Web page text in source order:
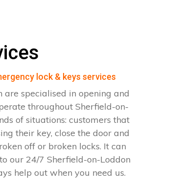
lock & keys services
specialised in opening and
throughout Sherfield-on-
of situations: customers that
their key, close the door and
off or broken locks. It can
our 24/7 Sherfield-on-Loddon
help out when you need us.